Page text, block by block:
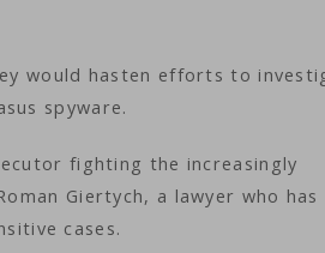
would hasten efforts to
spyware.
fighting the increasingly
Giertych, a lawyer who has
cases.